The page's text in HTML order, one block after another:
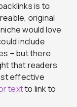
is to
original
would love
include
– but there
that readers
effective
textto link to